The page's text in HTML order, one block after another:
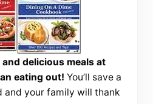
and delicious meals at
eating out! You’ll save a
and your family will thank